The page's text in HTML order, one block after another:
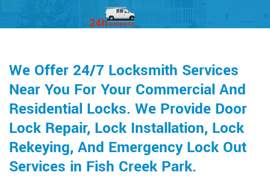
We Offer 24/7 Locksmith Services
Near You For Your Commercial And
Residential Locks. We Provide Door
Lock Repair, Lock Installation, Lock
Rekeying, And Emergency Lock Out
Services in Fish Creek Park.